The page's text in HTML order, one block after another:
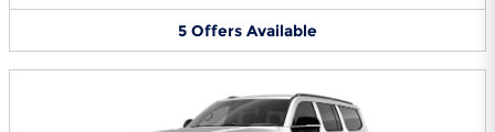
5 Offers Available